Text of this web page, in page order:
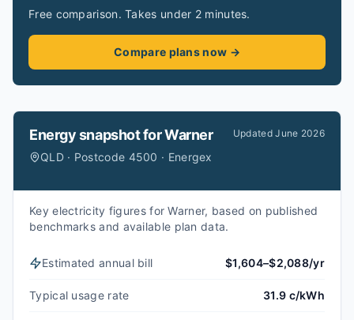
Free comparison. Takes under 2 minutes.
Compare plans now →
Energy snapshot forWarner
QLD · Postcode 4500 · Energex
UpdatedJune 2026
Key electricity figures for Warner, based on published
benchmarks and available plan data.
Estimated annual bill $1,604–$2,088/yr
Typical usage rate 31.9 c/kWh